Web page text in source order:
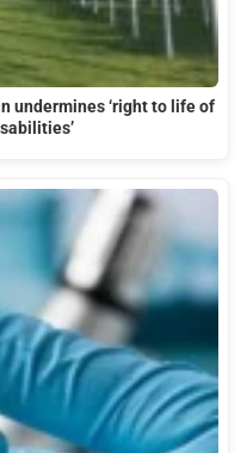
undermines ‘right to life of